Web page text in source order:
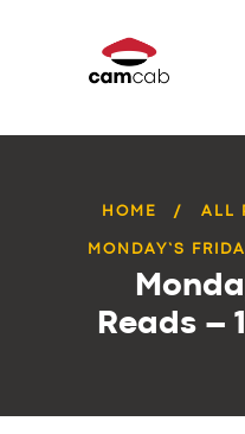
HOME ALL
MONDAY’S
Reads –